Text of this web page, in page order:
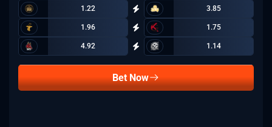
1.22 3.85
1.96 1.75
4.92 1.14
Bet Now